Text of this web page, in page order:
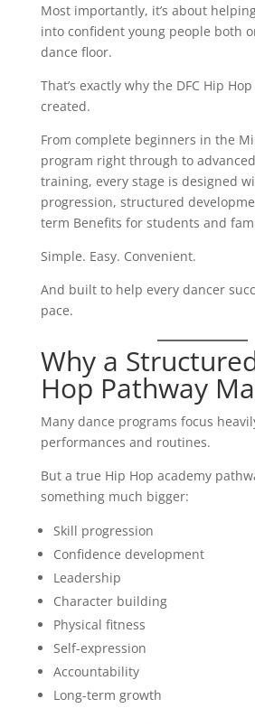
Most importantly, it’s about
into confident young people both
dance floor.
That’s exactly why the DFC Hip
created.
From complete beginners in the
program right through to
training, every stage is designed
progression, structured
term Benefits for students and
Simple. Easy. Convenient.
And built to help every dancer
pace.
Why a
Hop Pathway
Many dance programs focus
performances and routines.
But a true Hip Hop academy
something much bigger:
Skill progression
Confidence development
Leadership
Character building
Physical fitness
Self-expression
Accountability
Long-term growth